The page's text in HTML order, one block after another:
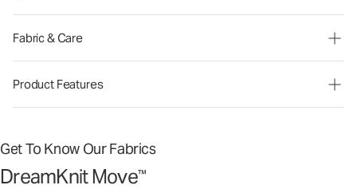
Fabric & Care
Product Features
Get To Know Our Fabrics
DreamKnit Move™